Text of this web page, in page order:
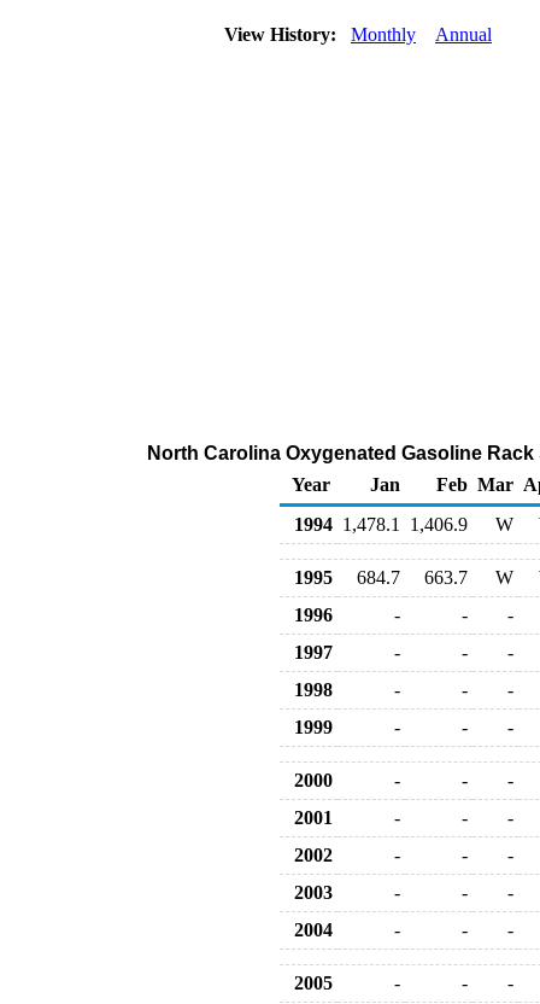
View History: Monthly Annual
North Carolina Oxygenated Gasoline
Year
Jan Feb Mar
1994 1,478.1 1,406.9 W
1995 684.7 663.7 W
1996
- -
-
1997
- -
-
1998
- -
-
1999
- - -
2000 - -
-
2001
- -
-
2002
- -
-
2003
- -
-
2004
- - -
2005 - -
-